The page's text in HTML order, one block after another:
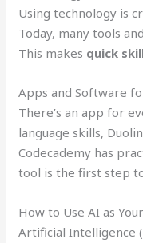
Using technology is
Today, many tools
This makes quick
Apps and Software
There’s an app for
language skills,
Codecademy has
tool is the first step
How to Use AI as
Artificial Intelligence